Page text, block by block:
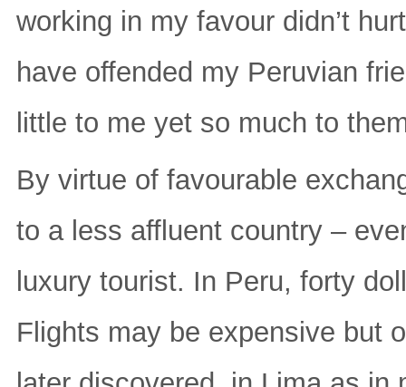
working in my favour didn’t
have offended my Peruvian
little to me yet so much to
By virtue of favourable
to a less affluent country –
luxury tourist. In Peru, forty
Flights may be expensive but